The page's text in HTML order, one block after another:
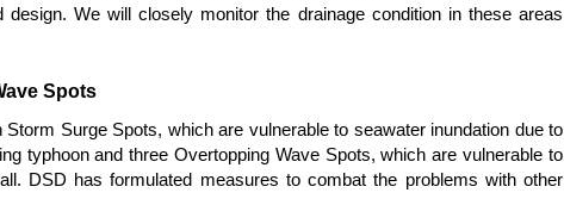
We will closely monitor the drainage condition in these areas
Spots
Surge Spots, which are vulnerable to seawater inundation due to
typhoon and three Overtopping Wave Spots, which are vulnerable to
DSD has formulated measures to combat the problems with other